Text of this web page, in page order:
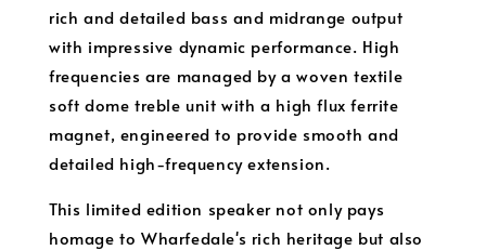
rich and detailed bass and midrange output
with impressive dynamic performance. High
frequencies are managed by a woven textile
soft dome treble unit with a high flux ferrite
magnet, engineered to provide smooth and
detailed high-frequency extension.
This limited edition speaker not only pays
homage to Wharfedale's rich heritage but also